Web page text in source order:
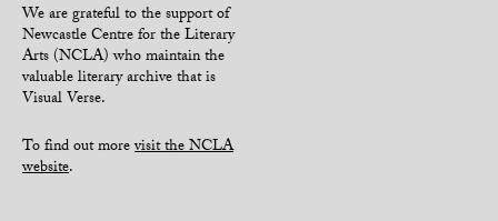
We are grateful to the support of
Newcastle Centre for the Literary
Arts (NCLA) who maintain the
valuable literary archive that is
Visual Verse.
To find out morevisit the NCLA
website.